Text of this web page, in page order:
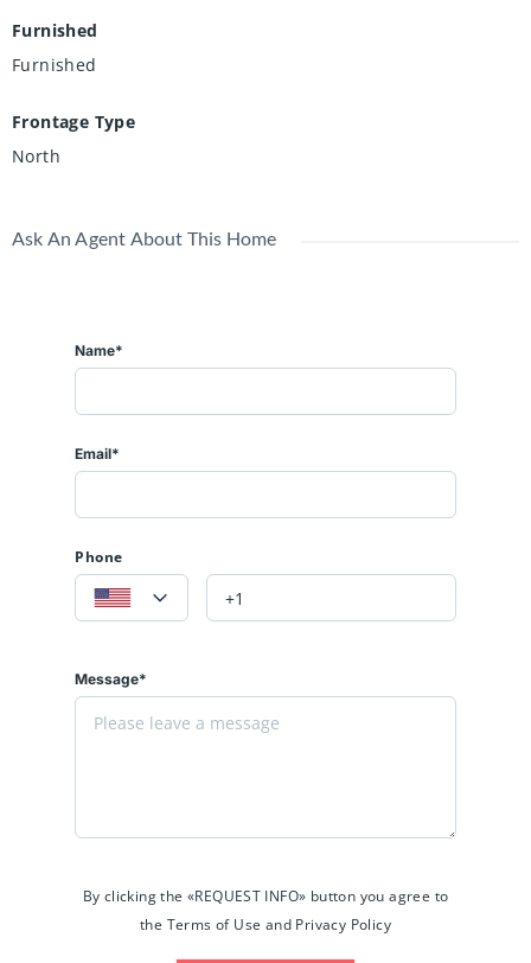
Furnished
Furnished
Frontage Type
North
Ask An Agent About This Home
Name*
Email*
Phone
Message*
By clicking the «REQUEST INFO» button you agree to
the Terms of Use and Privacy Policy